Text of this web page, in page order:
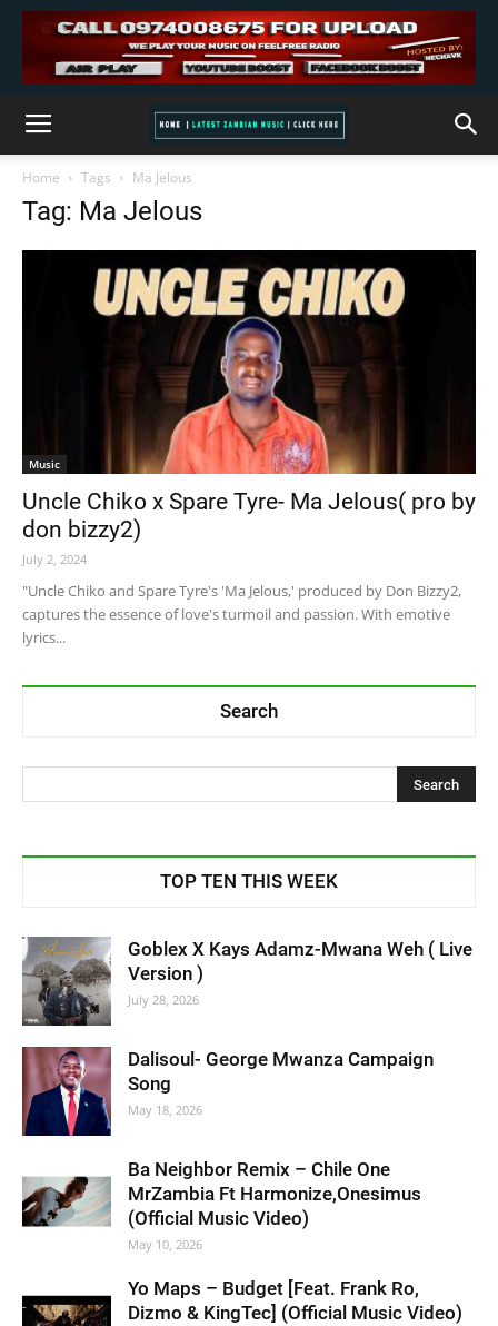
Home Tags Ma Jelous
Tag: Ma Jelous
Music
Uncle Chiko x Spare Tyre- Ma Jelous( pro by
don bizzy2)
July 2, 2024
"Uncle Chiko and Spare Tyre's 'Ma Jelous,' produced by Don Bizzy2,
captures the essence of love's turmoil and passion. With emotive
lyrics...
Search
TOP TEN THIS WEEK
Goblex X Kays Adamz-Mwana Weh ( Live
Version )
July 28, 2026
Dalisoul- George Mwanza Campaign
Song
May 18, 2026
Ba Neighbor Remix – Chile One
MrZambia Ft Harmonize,Onesimus
(Official Music Video)
May 10, 2026
Yo Maps – Budget [Feat. Frank Ro,
Dizmo & KingTec] (Official Music Video)